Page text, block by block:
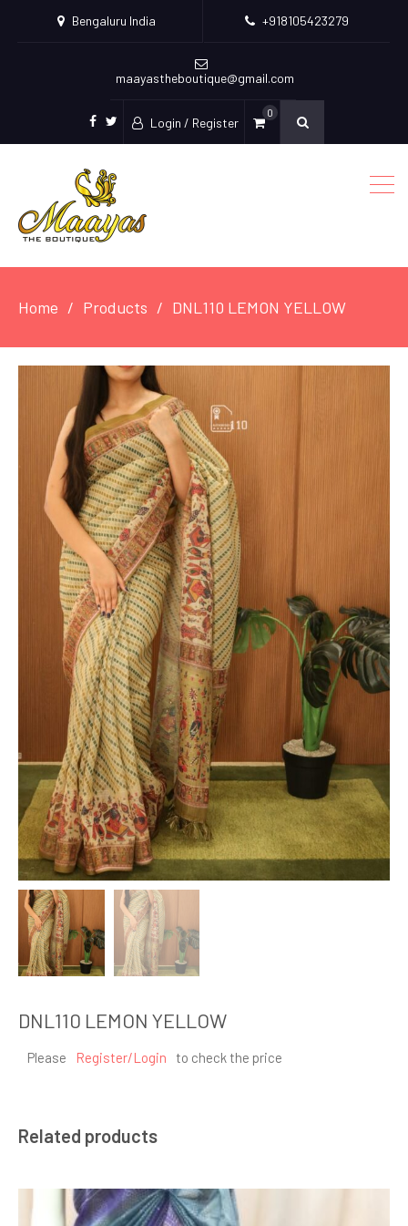
Bengaluru India +918105423279
maayastheboutique@gmail.com
facebook
twitter
Login / Register
0
Home Products DNL110 LEMON YELLOW
DNL110 LEMON YELLOW
Please Register/Login to check the price
Related products